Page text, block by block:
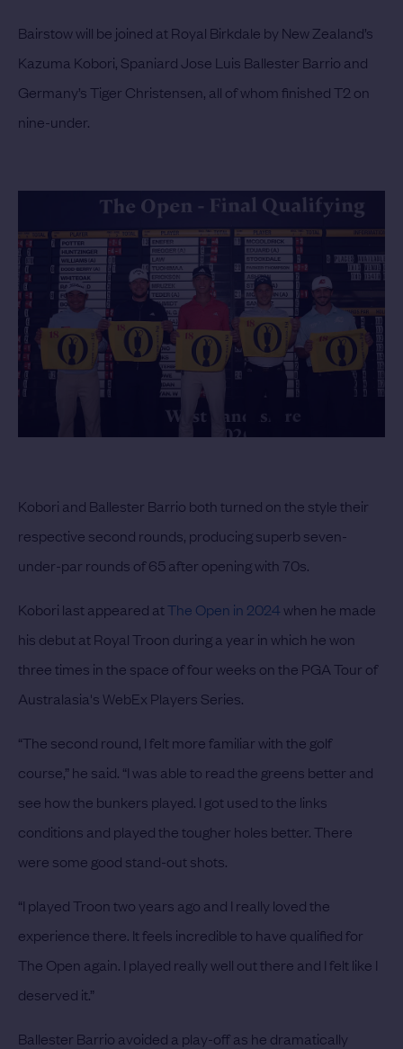
Bairstow will be joined at Royal Birkdale by New Zealand’s
Kazuma Kobori, Spaniard Jose Luis Ballester Barrio and
Germany’s Tiger Christensen, all of whom finished T2 on
nine-under.
Kobori and Ballester Barrio both turned on the style their
respective second rounds, producing superb seven-
under-par rounds of 65 after opening with 70s.
Kobori last appeared atThe Open in 2024when he made
his debut at Royal Troon during a year in which he won
three times in the space of four weeks on the PGA Tour of
Australasia's WebEx Players Series.
“The second round, I felt more familiar with the golf
course,” he said. “I was able to read the greens better and
see how the bunkers played. I got used to the links
conditions and played the tougher holes better. There
were some good stand-out shots.
“I played Troon two years ago and I really loved the
experience there. It feels incredible to have qualified for
The Open again. I played really well out there and I felt like I
deserved it.”
Ballester Barrio avoided a play-off as he dramatically